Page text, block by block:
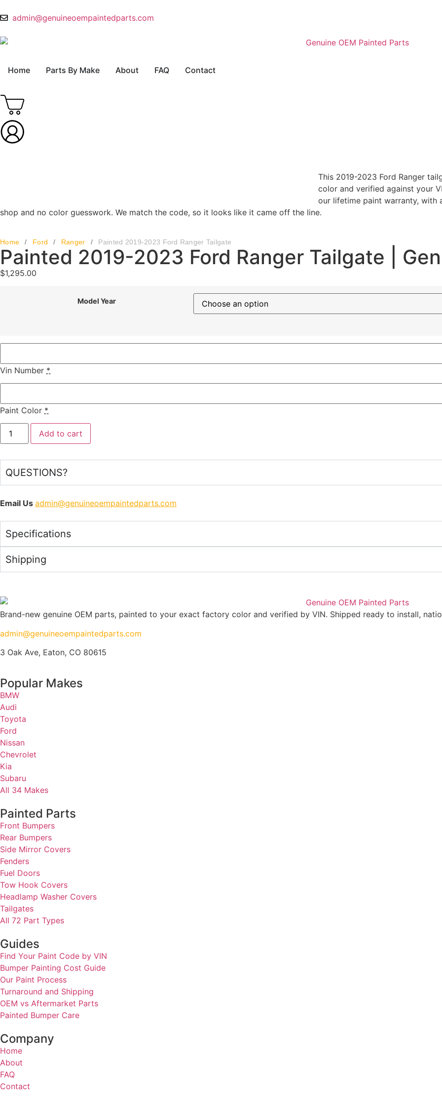
admin@genuineoempaintedparts.com
Home Parts By Make About FAQ Contact
This 2019-2023 Ford Ranger
color and verified against your
our lifetime paint warranty, with
shop and no color guesswork. We match the code, so it looks like it came off the line.
Home / Ford / Ranger / Painted 2019-2023 Ford Ranger Tailgate
Painted 2019-2023 Ford Ranger Tailgate |
$1,295.00
Model Year
Vin Number *
Paint Color *
Add to cart
QUESTIONS?
Email Us admin@genuineoempaintedparts.com
Specifications
Shipping
Brand-new genuine OEM parts, painted to your exact factory color and verified by VIN. Shipped ready to install,
admin@genuineoempaintedparts.com
3 Oak Ave, Eaton, CO 80615
Popular Makes
BMW
Audi
Toyota
Ford
Nissan
Chevrolet
Kia
Subaru
All 34 Makes
Painted Parts
Front Bumpers
Rear Bumpers
Side Mirror Covers
Fenders
Fuel Doors
Tow Hook Covers
Headlamp Washer Covers
Tailgates
All 72 Part Types
Guides
Find Your Paint Code by VIN
Bumper Painting Cost Guide
Our Paint Process
Turnaround and Shipping
OEM vs Aftermarket Parts
Painted Bumper Care
Company
Home
About
FAQ
Contact